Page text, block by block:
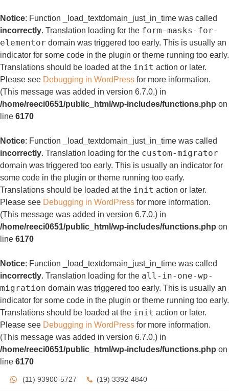
Notice: Function _load_textdomain_just_in_time was called
incorrectly. Translation loading for the form-masks-for-
elementor domain was triggered too early. This is usually an
indicator for some code in the plugin or theme running too early.
Translations should be loaded at the init action or later.
Please see Debugging in WordPress for more information.
(This message was added in version 6.7.0.) in
/home/reeci0651/public_html/wp-includes/functions.php on
line 6170
Notice: Function _load_textdomain_just_in_time was called
incorrectly. Translation loading for the custom-migrator
domain was triggered too early. This is usually an indicator for
some code in the plugin or theme running too early.
Translations should be loaded at the init action or later.
Please see Debugging in WordPress for more information.
(This message was added in version 6.7.0.) in
/home/reeci0651/public_html/wp-includes/functions.php on
line 6170
Notice: Function _load_textdomain_just_in_time was called
incorrectly. Translation loading for the all-in-one-wp-
migration domain was triggered too early. This is usually an
indicator for some code in the plugin or theme running too early.
Translations should be loaded at the init action or later.
Please see Debugging in WordPress for more information.
(This message was added in version 6.7.0.) in
/home/reeci0651/public_html/wp-includes/functions.php on
line 6170
(11) 93900-5727 (19) 3392-4840